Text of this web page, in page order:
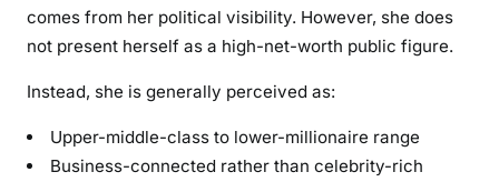
comes from her political visibility. However, she does
not present herself as a high-net-worth public figure.
Instead, she is generally perceived as:
Upper-middle-class to lower-millionaire range
Business-connected rather than celebrity-rich